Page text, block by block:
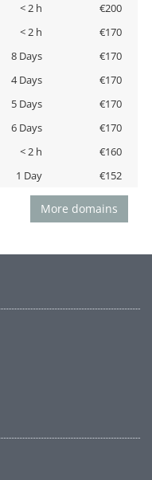
< 2 h
€200
< 2 h
€170
8 Days
€170
4 Days
€170
5 Days
€170
6 Days
€170
< 2 h
€160
1 Day €152
More domains